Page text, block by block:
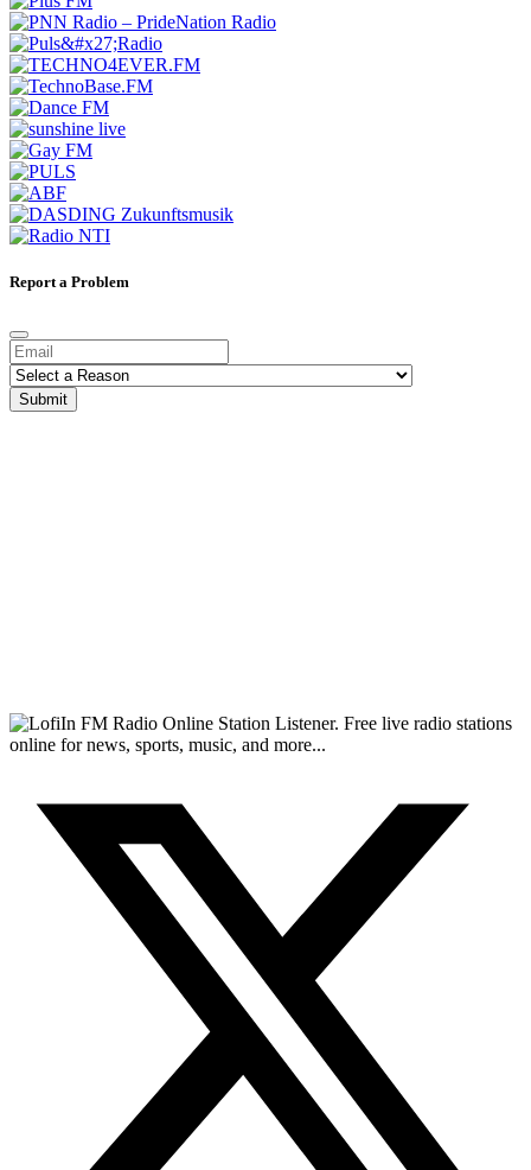
Report a Problem
Submit
FM Radio Online Station Listener. Free live radio stations
online for news, sports, music, and more...